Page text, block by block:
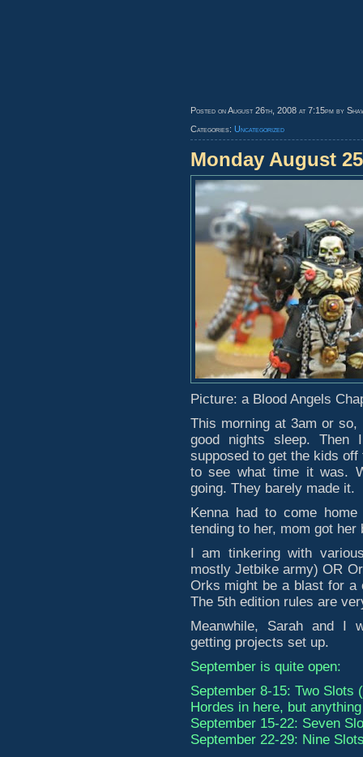
Posted on August 26th, 2008 at 7:15pm by
Categories: Uncategorized
Monday August
Picture: a Blood Angels
This morning at 3am or
good nights sleep.
supposed to get the kids
to see what time it was.
going. They barely made it.
Kenna had to come
tending to her, mom got her
I am tinkering with
mostly Jetbike army) OR
Orks might be a blast for a
The 5th edition rules are
Meanwhile, Sarah and I
getting projects set up.
September is quite open:
September 8-15: Two Slots
Hordes in here, but
September 15-22: Seven
September 22-29: Nine